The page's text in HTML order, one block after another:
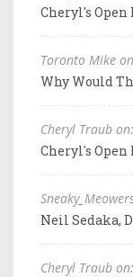
Cheryl's
Toronto Mike
Why Would
Cheryl Traub on:
Cheryl's
Neil Sedaka,
Cheryl Traub on: